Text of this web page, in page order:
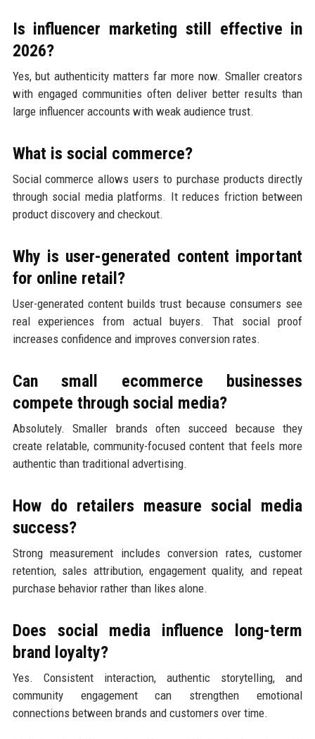
Is influencer marketing still effective in
2026?
Yes, but authenticity matters far more now. Smaller creators
with engaged communities often deliver better results than
large influencer accounts with weak audience trust.
What is social commerce?
Social commerce allows users to purchase products directly
through social media platforms. It reduces friction between
product discovery and checkout.
Why is user-generated content important
for online retail?
User-generated content builds trust because consumers see
real experiences from actual buyers. That social proof
increases confidence and improves conversion rates.
Can small ecommerce businesses
compete through social media?
Absolutely. Smaller brands often succeed because they
create relatable, community-focused content that feels more
authentic than traditional advertising.
How do retailers measure social media
success?
Strong measurement includes conversion rates, customer
retention, sales attribution, engagement quality, and repeat
purchase behavior rather than likes alone.
Does social media influence long-term
brand loyalty?
Yes. Consistent interaction, authentic storytelling, and
community engagement can strengthen emotional
connections between brands and customers over time.